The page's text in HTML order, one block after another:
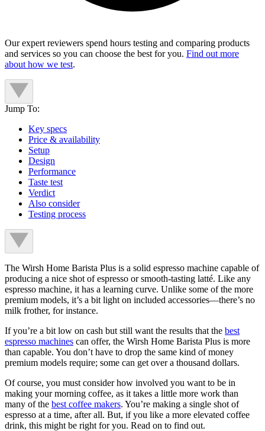
Our expert reviewers spend hours testing and comparing products
and services so you can choose the best for you. Find out more
about how we test.
Jump To:
Key specs
Price & availability
Setup
Design
Performance
Taste test
Verdict
Also consider
Testing process
The Wirsh Home Barista Plus is a solid espresso machine capable of
producing a nice shot of espresso or smooth-tasting latté. Like any
espresso machine, it has a learning curve. Unlike some of the more
premium models, it’s a bit light on included accessories—there’s no
milk frother, for instance.
If you’re a bit low on cash but still want the results that the best
espresso machines can offer, the Wirsh Home Barista Plus is more
than capable. You don’t have to drop the same kind of money
premium models require; some can get over a thousand dollars.
Of course, you must consider how involved you want to be in
making your morning coffee, as it takes a little more work than
many of the best coffee makers. You’re making a single shot of
espresso at a time, after all. But, if you like a more elevated coffee
drink, this might be right for you. Read on to find out.